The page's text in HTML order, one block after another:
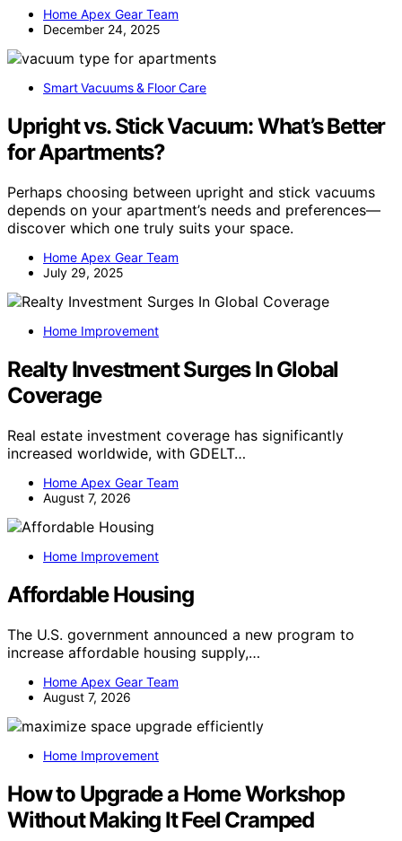
Home Apex Gear Team
December 24, 2025
Smart Vacuums & Floor Care
Upright vs. Stick Vacuum: What’s Better
for Apartments?
Perhaps choosing between upright and stick vacuums
depends on your apartment’s needs and preferences—
discover which one truly suits your space.
Home Apex Gear Team
July 29, 2025
Home Improvement
Realty Investment Surges In Global
Coverage
Real estate investment coverage has significantly
increased worldwide, with GDELT…
Home Apex Gear Team
August 7, 2026
Home Improvement
Affordable Housing
The U.S. government announced a new program to
increase affordable housing supply,…
Home Apex Gear Team
August 7, 2026
Home Improvement
How to Upgrade a Home Workshop
Without Making It Feel Cramped